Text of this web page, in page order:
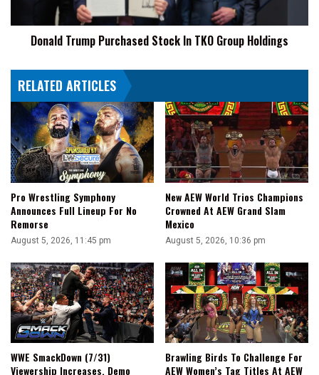
Donald Trump Purchased Stock In TKO Group Holdings
RELATED ARTICLES
Pro Wrestling Symphony
Announces Full Lineup For No
Remorse
August 5, 2026, 11:45 pm
New AEW World Trios Champions
Crowned At AEW Grand Slam
Mexico
August 5, 2026, 10:36 pm
WWE SmackDown (7/31)
Viewership Increases, Demo
Brawling Birds To Challenge For
AEW Women’s Tag Titles At AEW